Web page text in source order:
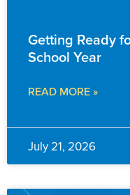
Getting Ready
School Year
READ MORE »
July 21, 2026